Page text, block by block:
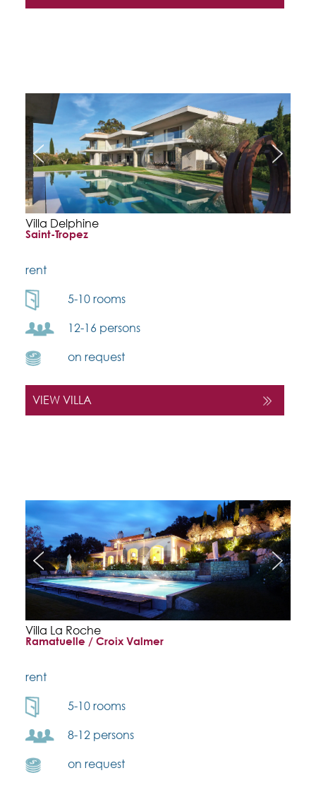
Villa Delphine
Saint-Tropez
rent
5-10 rooms
12-16 persons
on request
VIEW VILLA
Villa La Roche
Ramatuelle / Croix Valmer
rent
5-10 rooms
8-12 persons
on request